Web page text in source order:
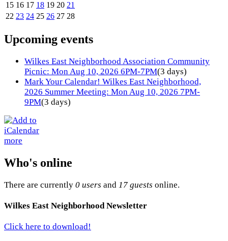
15 16 17 18 19 20 21
22 23 24 25 26 27 28
Upcoming events
Wilkes East Neighborhood Association Community
Picnic: Mon Aug 10, 2026 6PM-7PM(3 days)
Mark Your Calendar! Wilkes East Neighborhood,
2026 Summer Meeting: Mon Aug 10, 2026 7PM-
9PM(3 days)
more
Who's online
There are currently 0 users and 17 guests online.
Wilkes East Neighborhood Newsletter
Click here to download!